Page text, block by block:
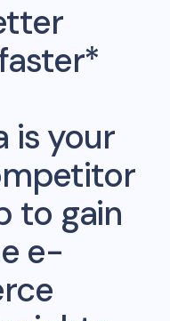
is your
to gain
e-